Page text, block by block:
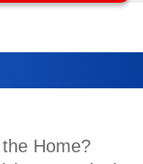
Home?